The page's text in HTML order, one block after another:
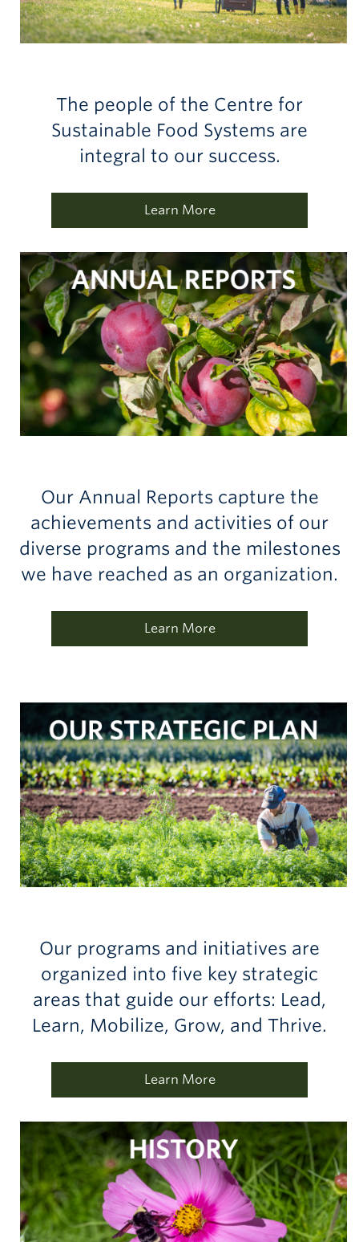
The people of the Centre for
Sustainable Food Systems are
integral to our success.
Learn More
Our Annual Reports capture the
achievements and activities of our
diverse programs and the milestones
we have reached as an organization.
Learn More
Our programs and initiatives are
organized into five key strategic
areas that guide our efforts: Lead,
Learn, Mobilize, Grow, and Thrive.
Learn More